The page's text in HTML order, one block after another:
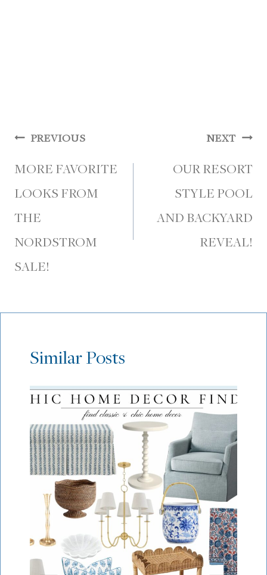
Post
navigation
PREVIOUS
MORE FAVORITE
LOOKS FROM
THE
NORDSTROM
SALE!
NEXT
OUR RESORT
STYLE POOL
AND BACKYARD
REVEAL!
Similar Posts